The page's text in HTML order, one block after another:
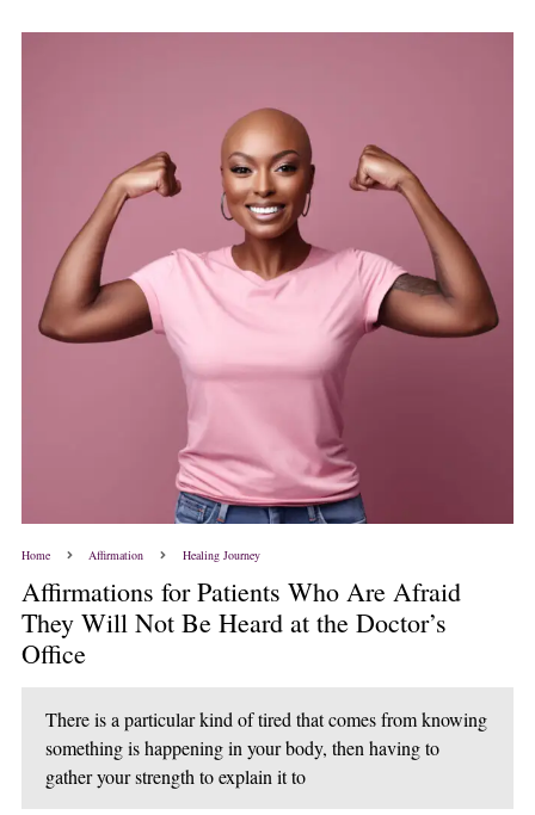
Home Affirmation Healing Journey
Affirmations for Patients Who Are Afraid
They Will Not Be Heard at the Doctor’s
Office
There is a particular kind of tired that comes from knowing
something is happening in your body, then having to
gather your strength to explain it to